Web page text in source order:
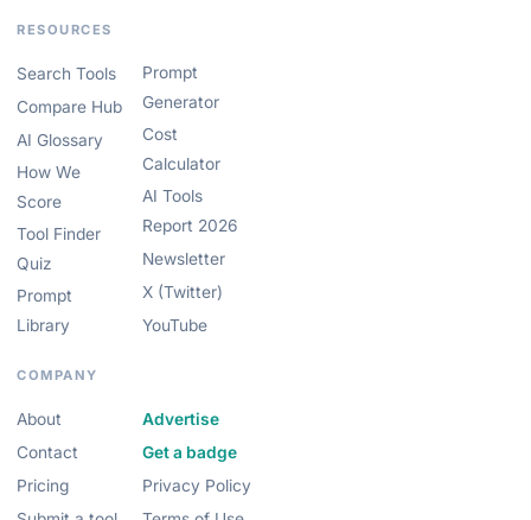
RESOURCES
Search Tools
Compare Hub
AI Glossary
How We
Score
Tool Finder
Quiz
Prompt
Library
Prompt
Generator
Cost
Calculator
AI Tools
Report 2026
Newsletter
X (Twitter)
YouTube
COMPANY
About
Contact
Pricing
Advertise
Get a badge
Privacy Policy